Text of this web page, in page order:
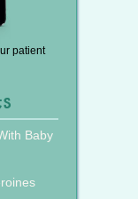
patient
Baby